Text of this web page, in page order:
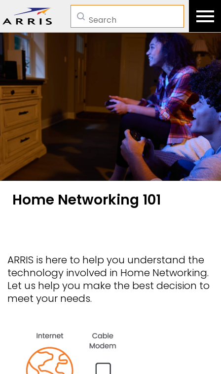
Search
Home Networking 101
ARRIS is here to help you understand the
technology involved in Home Networking.
Let us help you make the best decision to
meet your needs.